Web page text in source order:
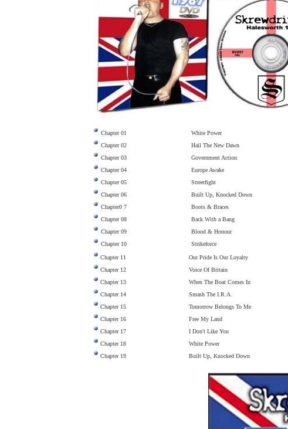
Chapter 01
White Power
Chapter 02
Hail The New Dawn
Chapter 03
Government Action
Chapter 04
Europe Awake
Chapter 05
Streetfight
Chapter 06
Built Up, Knocked Down
Chapter0 7
Boots & Braces
Chapter 08
Back With a Bang
Chapter 09
Blood & Honour
Chapter 10
Strikeforce
Chapter 11
Our Pride Is Our Loyalty
Chapter 12
Voice Of Britain
Chapter 13
When The Boat Comes In
Chapter 14
Smash The I.R.A.
Chapter 15
Tomorrow Belongs To Me
Chapter 16
Free My Land
Chapter 17
I Don't Like You
Chapter 18
White Power
Chapter 19
Built Up, Knocked Down